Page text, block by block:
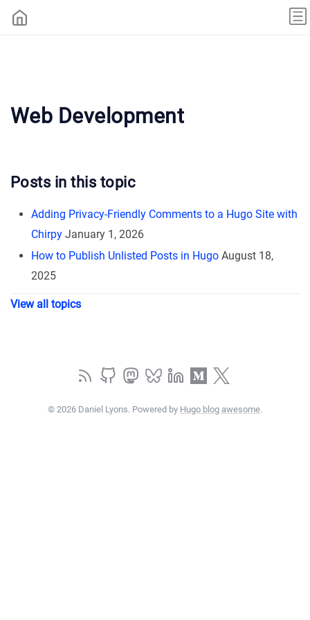
Web Development
Posts in this topic
Adding Privacy-Friendly Comments to a Hugo Site with
Chirpy January 1, 2026
How to Publish Unlisted Posts in Hugo August 18,
2025
View all topics
© 2026 Daniel Lyons. Powered by Hugo blog awesome.